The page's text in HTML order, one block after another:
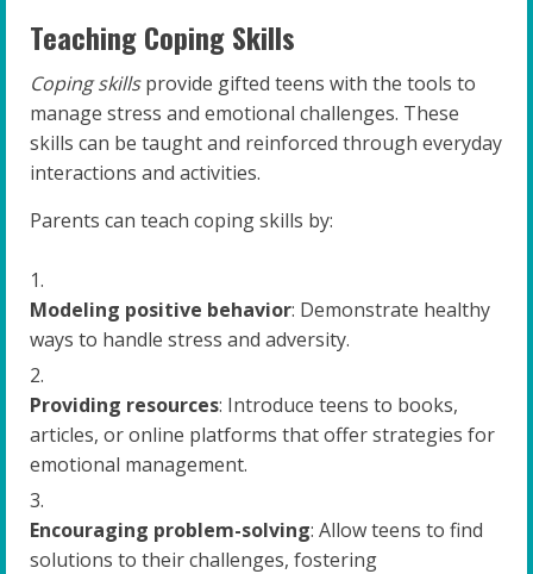
Teaching Coping Skills
Coping skillsprovide gifted teens with the tools to
manage stress and emotional challenges. These
skills can be taught and reinforced through everyday
interactions and activities.
Parents can teach coping skills by:
Modeling positive behavior: Demonstrate healthy
ways to handle stress and adversity.
Providing resources: Introduce teens to books,
articles, or online platforms that offer strategies for
emotional management.
Encouraging problem-solving: Allow teens to find
solutions to their challenges, fostering